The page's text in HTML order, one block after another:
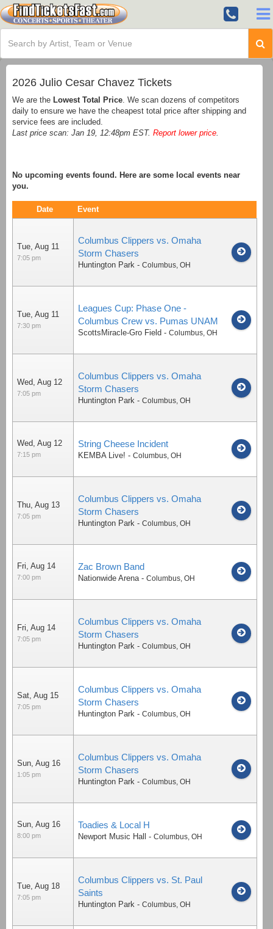
2026 Julio Cesar Chavez Tickets
We are the Lowest Total Price . We scan dozens of competitors
daily to ensure we have the cheapest total price after shipping and
service fees are included.
Last price scan: Jan 19, 12:48pm EST. Report lower price
No upcoming events found. Here are some local events near
you.
Date Event
Tue, Aug 11
7:05 pm
Columbus Clippers vs. Omaha
Storm Chasers
Huntington Park - Columbus, OH
Tue, Aug 11
7:30 pm
Leagues Cup: Phase One -
Columbus Crew vs. Pumas UNAM
ScottsMiracle-Gro Field - Columbus, OH
Wed, Aug 12
7:05 pm
Columbus Clippers vs. Omaha
Storm Chasers
Huntington Park - Columbus, OH
Wed, Aug 12
7:15 pm
String Cheese Incident
KEMBA Live! - Columbus, OH
Thu, Aug 13
7:05 pm
Columbus Clippers vs. Omaha
Storm Chasers
Huntington Park - Columbus, OH
Fri, Aug 14
7:00 pm
Zac Brown Band
Nationwide Arena - Columbus, OH
Fri, Aug 14
7:05 pm
Columbus Clippers vs. Omaha
Storm Chasers
Huntington Park - Columbus, OH
Sat, Aug 15
7:05 pm
Columbus Clippers vs. Omaha
Storm Chasers
Huntington Park - Columbus, OH
Sun, Aug 16
1:05 pm
Columbus Clippers vs. Omaha
Storm Chasers
Huntington Park - Columbus, OH
Sun, Aug 16
8:00 pm
Toadies & Local H
Newport Music Hall - Columbus, OH
Tue, Aug 18
7:05 pm
Columbus Clippers vs. St. Paul
Saints
Huntington Park - Columbus, OH